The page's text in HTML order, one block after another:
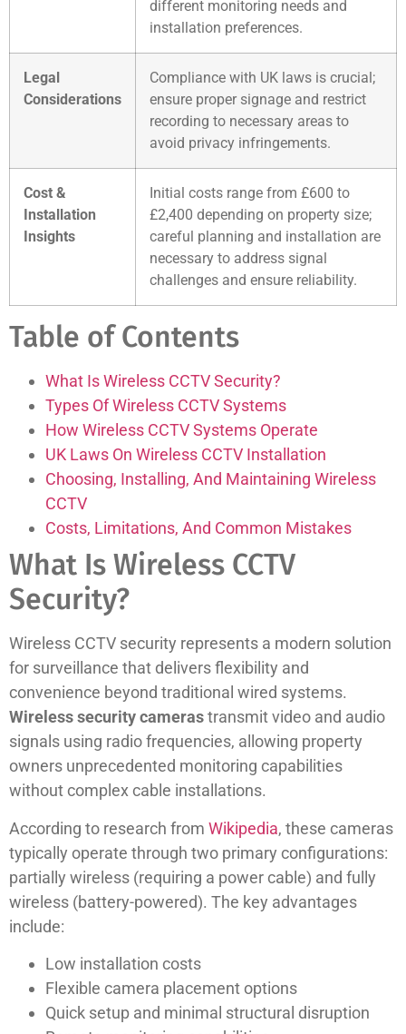
different monitoring needs and
installation preferences.
Legal
Considerations
Compliance with UK laws is crucial;
ensure proper signage and restrict
recording to necessary areas to
avoid privacy infringements.
Cost &
Installation
Insights
Initial costs range from £600 to
£2,400 depending on property size;
careful planning and installation are
necessary to address signal
challenges and ensure reliability.
Table of Contents
What Is Wireless CCTV Security?
Types Of Wireless CCTV Systems
How Wireless CCTV Systems Operate
UK Laws On Wireless CCTV Installation
Choosing, Installing, And Maintaining Wireless
CCTV
Costs, Limitations, And Common Mistakes
What Is Wireless CCTV
Security?
Wireless CCTV security represents a modern solution
for surveillance that delivers flexibility and
convenience beyond traditional wired systems.
Wireless security camerastransmit video and audio
signals using radio frequencies, allowing property
owners unprecedented monitoring capabilities
without complex cable installations.
According to research from Wikipedia, these cameras
typically operate through two primary configurations:
partially wireless (requiring a power cable) and fully
wireless (battery-powered). The key advantages
include:
Low installation costs
Flexible camera placement options
Quick setup and minimal structural disruption